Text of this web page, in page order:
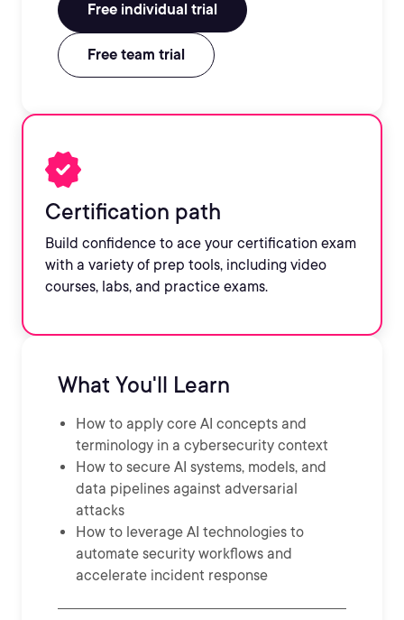
Free individual trial
Free team trial
Certification path
Build confidence to ace your certification exam
with a variety of prep tools, including video
courses, labs, and practice exams.
What You'll Learn
How to apply core AI concepts and
terminology in a cybersecurity context
How to secure AI systems, models, and
data pipelines against adversarial
attacks
How to leverage AI technologies to
automate security workflows and
accelerate incident response